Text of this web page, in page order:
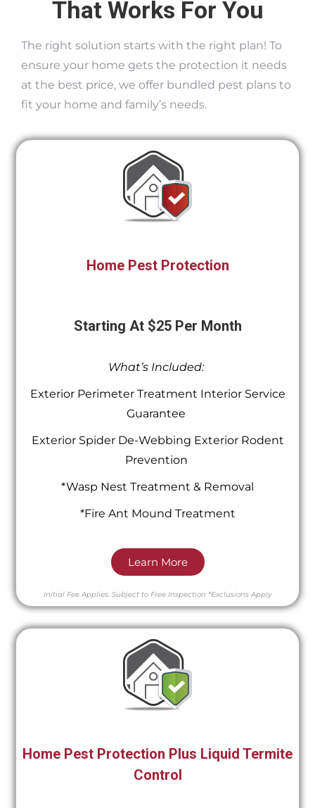
That Works For You
The right solution starts with the right plan! To
ensure your home gets the protection it needs
at the best price, we offer bundled pest plans to
fit your home and family’s needs.
Home Pest Protection
Starting At $25 Per Month
What’s Included:
Exterior Perimeter Treatment Interior Service
Guarantee
Exterior Spider De-Webbing Exterior Rodent
Prevention
*Wasp Nest Treatment & Removal
*Fire Ant Mound Treatment
Learn More
Initial Fee Applies. Subject to Free Inspection *Exclusions Apply
Home Pest Protection Plus Liquid Termite
Control